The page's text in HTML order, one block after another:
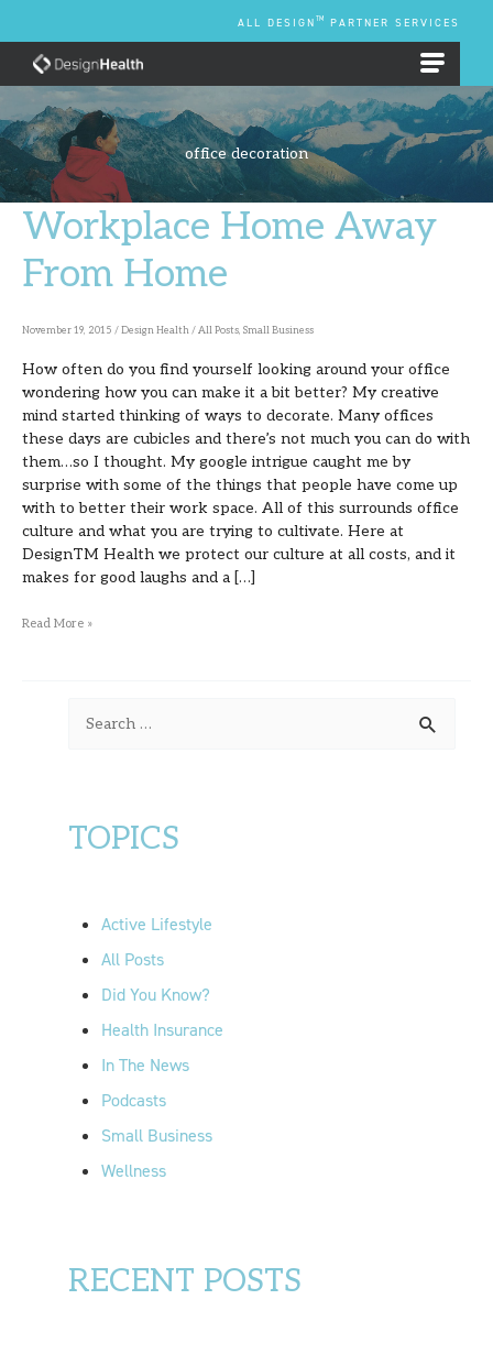
content
ALL DESIGN TM PARTNER SERVICES
office decoration
Workplace Home Away
From Home
November 19, 2015 /Design Health/All Posts, Small Business
How often do you find yourself looking around your office
wondering how you can make it a bit better? My creative
mind started thinking of ways to decorate. Many offices
these days are cubicles and there’s not much you can do with
them…so I thought. My google intrigue caught me by
surprise with some of the things that people have come up
with to better their work space. All of this surrounds office
culture and what you are trying to cultivate. Here at
DesignTM Health we protect our culture at all costs, and it
makes for good laughs and a […]
Workplace
Away
Read More »
c
TOPICS
Active Lifestyle
All Posts
Did You Know?
Health Insurance
In The News
Podcasts
Small Business
Wellness
RECENT POSTS